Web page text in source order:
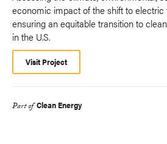
economic impact of the shift to electric
ensuring an equitable transition to
in the U.S.
Visit Project
Part of Clean Energy